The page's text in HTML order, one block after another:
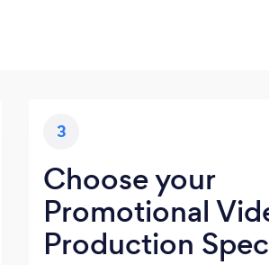
3
Choose your
Promotional
Production